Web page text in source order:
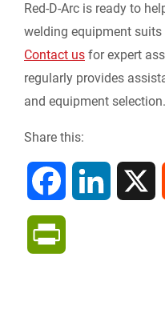
Red-D-Arc is ready to
welding equipment
Contact us for expert
regularly provides
and equipment selection.
Share this: